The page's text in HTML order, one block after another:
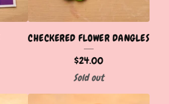
CHECKERED FLOWER DANGLES
$24.00
Sold out